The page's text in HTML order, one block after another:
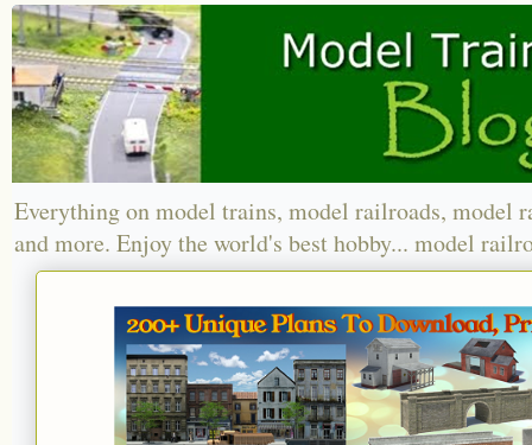
Everything on model trains, model railroads, model
and more. Enjoy the world's best hobby... model